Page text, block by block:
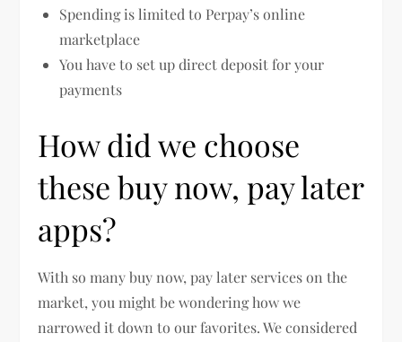
Spending is limited to Perpay’s online
marketplace
You have to set up direct deposit for your
payments
How did we choose
these buy now, pay later
apps?
With so many buy now, pay later services on the
market, you might be wondering how we
narrowed it down to our favorites. We considered